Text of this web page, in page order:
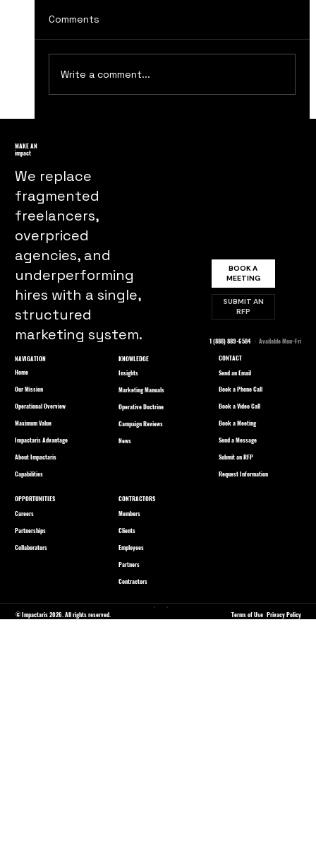
Comments
Write a comment...
MAKE AN
impact
We replace
fragmented
freelancers,
overpriced
agencies, and
underperforming
hires with a single,
structured
marketing system.
BOOK A
MEETING
SUBMIT AN
RFP
1 (888) 889-6584 · Available Mon–Fri
CONTRACTORS
Members
Clients
Employees
Partners
Contractors
OPPORTUNITIES
Careers
Partnerships
Collaborators
CONTACT
Send an Email
Book a Phone Call
Book a Video Call
Book a Meeting
Send a Message
Submit an RFP
Request Information
KNOWLEDGE
Insights
Marketing Manuals
Operative Doctrine
Campaign Reviews
News
NAVIGATION
Home
Our Mission
Operational Overview
Maximum Value
Impactaris Advantage
About Impactaris
Capabilities
© Impactaris 2026. All rights reserved. Terms of Use Privacy Policy